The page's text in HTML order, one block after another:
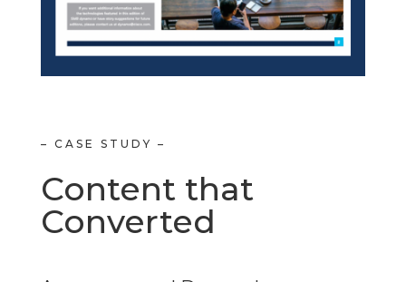
– CASE STUDY –
Content that
Converted